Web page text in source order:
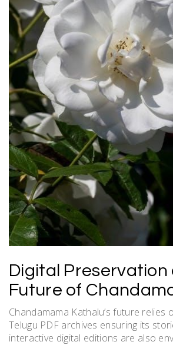
Digital Preservation
Future of
Chandamama Kathalu’s future relies
Telugu PDF archives ensuring its
interactive digital editions are also